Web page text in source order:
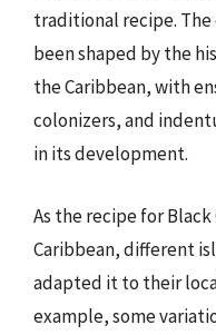
traditional recipe. The
been shaped by the
the Caribbean, with
colonizers, and
in its development.
As the recipe for
Caribbean, different
adapted it to their
example, some